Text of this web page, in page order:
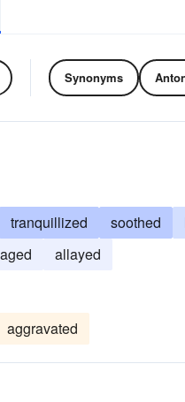
Synonyms
tranquillized soothed
allayed
aggravated